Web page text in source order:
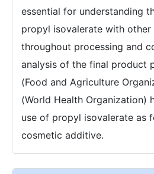
essential for understanding
propyl isovalerate with
throughout processing and
analysis of the final product
(Food and Agriculture
(World Health Organization)
use of propyl isovalerate as
cosmetic additive.